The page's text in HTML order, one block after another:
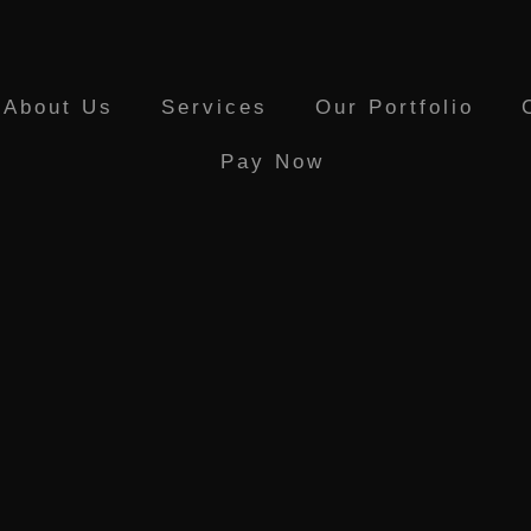
About Us Services Our Portfolio
Pay Now